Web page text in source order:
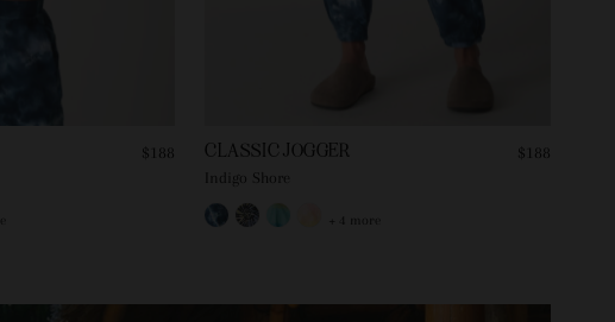
$188 CLASSIC JOGGER
Indigo Shore
$188
+ 4 more